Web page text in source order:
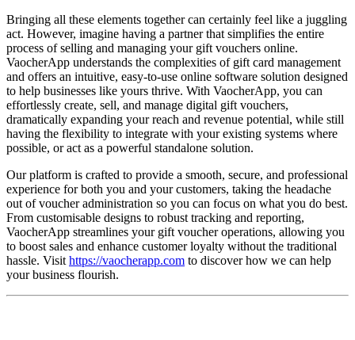
Bringing all these elements together can certainly feel like a juggling
act. However, imagine having a partner that simplifies the entire
process of selling and managing your gift vouchers online.
VaocherApp understands the complexities of gift card management
and offers an intuitive, easy-to-use online software solution designed
to help businesses like yours thrive. With VaocherApp, you can
effortlessly create, sell, and manage digital gift vouchers,
dramatically expanding your reach and revenue potential, while still
having the flexibility to integrate with your existing systems where
possible, or act as a powerful standalone solution.
Our platform is crafted to provide a smooth, secure, and professional
experience for both you and your customers, taking the headache
out of voucher administration so you can focus on what you do best.
From customisable designs to robust tracking and reporting,
VaocherApp streamlines your gift voucher operations, allowing you
to boost sales and enhance customer loyalty without the traditional
hassle. Visit https://vaocherapp.com to discover how we can help
your business flourish.